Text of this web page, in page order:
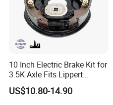
10 Inch Electric Brake Kit for
3.5K Axle Fits Lippert
296649
US$10.80-14.90